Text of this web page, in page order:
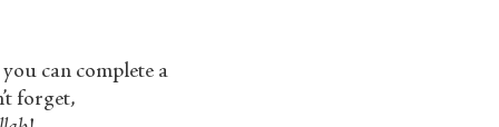
you can complete a
forget,